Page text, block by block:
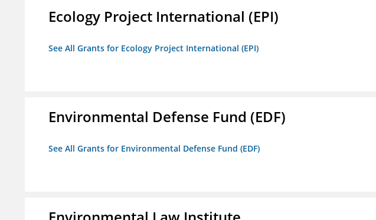
Ecology Project International (EPI)
See All Grants for Ecology Project International (EPI)
Environmental Defense Fund (EDF)
See All Grants for Environmental Defense Fund (EDF)